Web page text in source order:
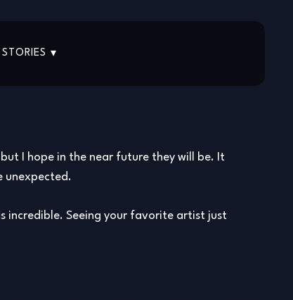
I hope in the near future they will be. It
unexpected.
incredible. Seeing your favorite artist just